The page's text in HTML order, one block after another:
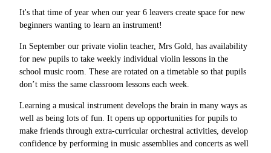
It's that time of year when our year 6 leavers create space for new
beginners wanting to learn an instrument!
In September our private violin teacher, Mrs Gold, has availability
for new pupils to take weekly individual violin lessons in the
school music room. These are rotated on a timetable so that pupils
don’t miss the same classroom lessons each week.
Learning a musical instrument develops the brain in many ways as
well as being lots of fun. It opens up opportunities for pupils to
make friends through extra-curricular orchestral activities, develop
confidence by performing in music assemblies and concerts as well